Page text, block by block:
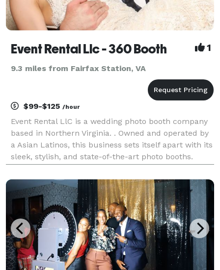
Event Rental Llc - 360 Booth 1
9.3 miles from Fairfax Station, VA
$99-$125 /hour
Event Rental LlC is a wedding photo booth company
based in Northern Virginia. . Owned and operated by
a Asian Latinos, this business sets itself apart with its
sleek, stylish, and state-of-the-art photo booths.
interactive photo booths are sure to a